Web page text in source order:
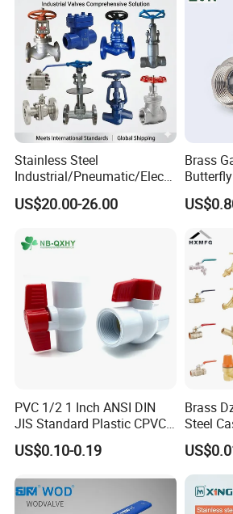
Stainless Steel
Industrial/Pneumatic/Electri
c/Manul/General/Brass/Bal
l/Gate/Water/Check/Non-
trol/Butterfly Valve
US$20.00-26.00
Brass
Water
PVC 1/2 1 Inch ANSI DIN
JIS Standard Plastic CPVC
UPVC ODM OEM Sch40
Sch80 Butterfly Long
Thread Control Ball Valve
for Water Supply
US$0.10-0.19
Brass
Steel
Mini
Stop
Return
Float